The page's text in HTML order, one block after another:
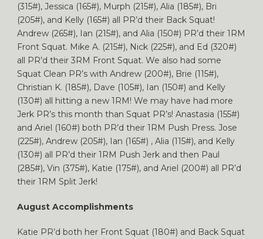
(315#), Jessica (165#), Murph (215#), Alia (185#), Bri
(205#), and Kelly (165#) all PR’d their Back Squat!
Andrew (265#), Ian (215#), and Alia (150#) PR’d their 1RM
Front Squat. Mike A. (215#), Nick (225#), and Ed (320#)
all PR’d their 3RM Front Squat. We also had some
Squat Clean PR’s with Andrew (200#), Brie (115#),
Christian K. (185#), Dave (105#), Ian (150#) and Kelly
(130#) all hitting a new 1RM! We may have had more
Jerk PR’s this month than Squat PR’s! Anastasia (155#)
and Ariel (160#) both PR’d their 1RM Push Press. Jose
(225#), Andrew (205#), Ian (165#) , Alia (115#), and Kelly
(130#) all PR’d their 1RM Push Jerk and then Paul
(285#), Vin (375#), Katie (175#), and Ariel (200#) all PR’d
their 1RM Split Jerk!
August Accomplishments
Katie PR’d both her Front Squat (180#) and Back Squat